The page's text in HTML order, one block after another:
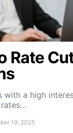
Rate
with a high
rates…
19, 2025